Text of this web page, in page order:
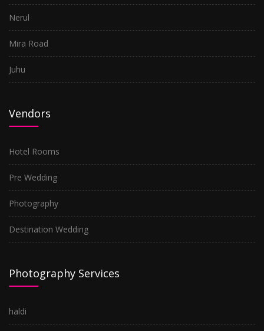
Nerul
Mira Road
Juhu
Vendors
Hotel Rooms
Pre Wedding
Photography
Destination Wedding
Photography Services
haldi